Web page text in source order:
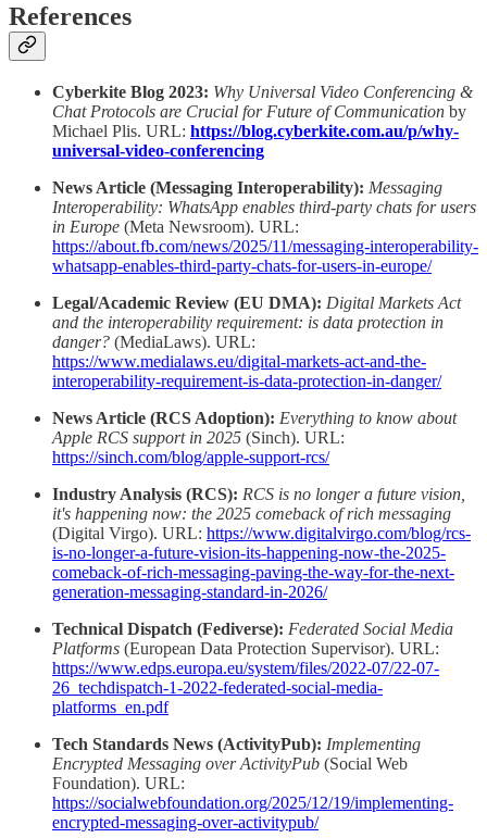
References
Cyberkite Blog 2023: Why Universal Video Conferencing &
Chat Protocols are Crucial for Future of Communication by
Michael Plis. URL: https://blog.cyberkite.com.au/p/why-
universal-video-conferencing
News Article (Messaging Interoperability): Messaging
Interoperability: WhatsApp enables third-party chats for users
in Europe (Meta Newsroom). URL:
https://about.fb.com/news/2025/11/messaging-interoperability-
whatsapp-enables-third-party-chats-for-users-in-europe/
Legal/Academic Review (EU DMA): Digital Markets Act
and the interoperability requirement: is data protection in
danger? (MediaLaws). URL:
https://www.medialaws.eu/digital-markets-act-and-the-
interoperability-requirement-is-data-protection-in-danger/
News Article (RCS Adoption): Everything to know about
Apple RCS support in 2025 (Sinch). URL:
https://sinch.com/blog/apple-support-rcs/
Industry Analysis (RCS): RCS is no longer a future vision,
it's happening now: the 2025 comeback of rich messaging
(Digital Virgo). URL: https://www.digitalvirgo.com/blog/rcs-
is-no-longer-a-future-vision-its-happening-now-the-2025-
comeback-of-rich-messaging-paving-the-way-for-the-next-
generation-messaging-standard-in-2026/
Technical Dispatch (Fediverse): Federated Social Media
Platforms (European Data Protection Supervisor). URL:
https://www.edps.europa.eu/system/files/2022-07/22-07-
26_techdispatch-1-2022-federated-social-media-
platforms_en.pdf
Tech Standards News (ActivityPub): Implementing
Encrypted Messaging over ActivityPub (Social Web
Foundation). URL:
https://socialwebfoundation.org/2025/12/19/implementing-
encrypted-messaging-over-activitypub/